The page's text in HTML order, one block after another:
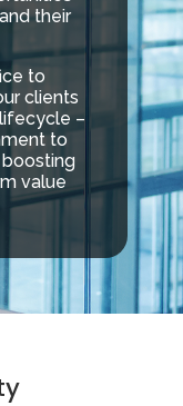
their
to
clients
–
to
boosting
value